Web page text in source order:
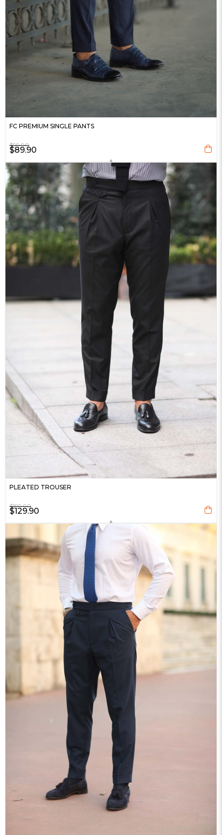
FC PREMIUM SINGLE PANTS
$99.90
$89.90
PLEATED TROUSER
$199.90
$129.90